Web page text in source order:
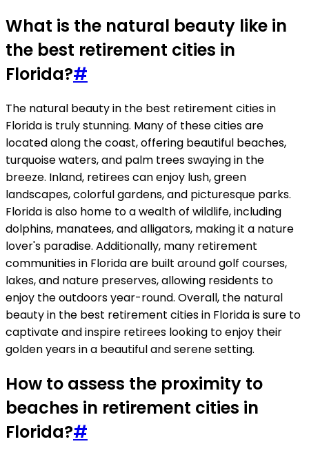
What is the natural beauty like in
the best retirement cities in
Florida?#
The natural beauty in the best retirement cities in
Florida is truly stunning. Many of these cities are
located along the coast, offering beautiful beaches,
turquoise waters, and palm trees swaying in the
breeze. Inland, retirees can enjoy lush, green
landscapes, colorful gardens, and picturesque parks.
Florida is also home to a wealth of wildlife, including
dolphins, manatees, and alligators, making it a nature
lover's paradise. Additionally, many retirement
communities in Florida are built around golf courses,
lakes, and nature preserves, allowing residents to
enjoy the outdoors year-round. Overall, the natural
beauty in the best retirement cities in Florida is sure to
captivate and inspire retirees looking to enjoy their
golden years in a beautiful and serene setting.
How to assess the proximity to
beaches in retirement cities in
Florida?#